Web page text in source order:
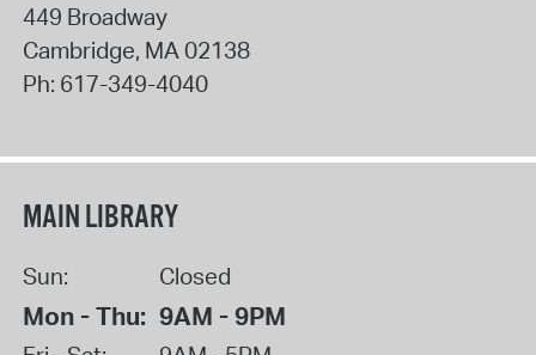
449 Broadway
Cambridge, MA02138
Ph: 617-349-4040
MAIN LIBRARY
Sun: Closed
Mon - Thu: 9AM - 9PM